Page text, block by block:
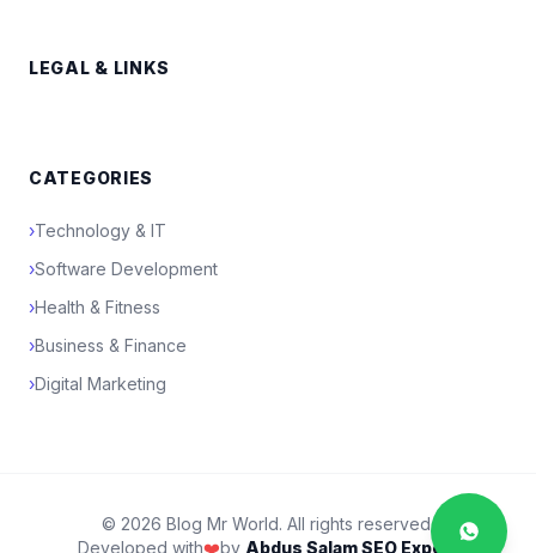
LEGAL & LINKS
CATEGORIES
›Technology & IT
›Software Development
›Health & Fitness
›Business & Finance
›Digital Marketing
© 2026 Blog Mr World. All rights reserved.
Developed with❤️by Abdus Salam SEO Expert